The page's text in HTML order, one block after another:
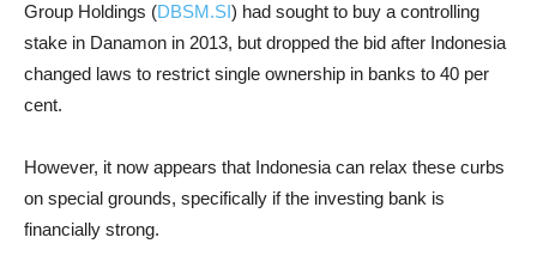
Group Holdings (DBSM.SI) had sought to buy a controlling
stake in Danamon in 2013, but dropped the bid after Indonesia
changed laws to restrict single ownership in banks to 40 per
cent.
However, it now appears that Indonesia can relax these curbs
on special grounds, specifically if the investing bank is
financially strong.